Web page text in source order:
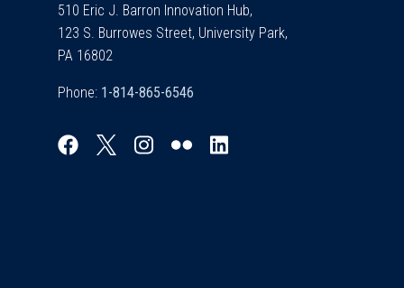
510 Eric J. Barron Innovation Hub,
123 S. Burrowes Street, University Park,
PA 16802
Phone: